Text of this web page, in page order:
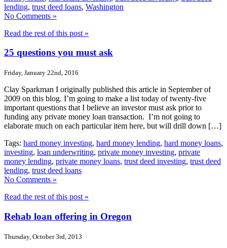
lending, trust deed loans, Washington
No Comments »
Read the rest of this post »
25 questions you must ask
Friday, January 22nd, 2016
Clay Sparkman I originally published this article in September of
2009 on this blog. I’m going to make a list today of twenty-five
important questions that I believe an investor must ask prior to
funding any private money loan transaction. I’m not going to
elaborate much on each particular item here, but will drill down […]
Tags: hard money investing, hard money lending, hard money loans,
investing, loan underwriting, private money investing, private
money lending, private money loans, trust deed investing, trust deed
lending, trust deed loans
No Comments »
Read the rest of this post »
Rehab loan offering in Oregon
Thursday, October 3rd, 2013